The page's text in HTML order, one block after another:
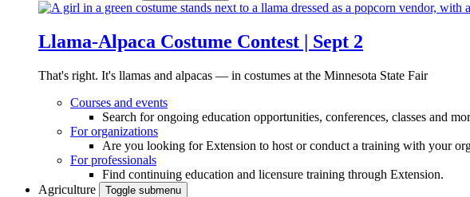
Llama-Alpaca Costume Contest | Sept 2
That's right. It's llamas and alpacas — in costumes at the Minnesota State Fair
Courses and events
Search for ongoing education opportunities, conferences, classes and
For organizations
Are you looking for Extension to host or conduct a training with your
For professionals
Find continuing education and licensure training through Extension.
Agriculture
Toggle submenu